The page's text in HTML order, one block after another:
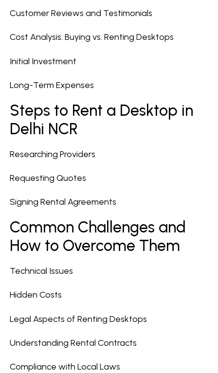
Customer Reviews and Testimonials
Cost Analysis: Buying vs. Renting Desktops
Initial Investment
Long-Term Expenses
Steps to Rent a Desktop in
Delhi NCR
Researching Providers
Requesting Quotes
Signing Rental Agreements
Common Challenges and
How to Overcome Them
Technical Issues
Hidden Costs
Legal Aspects of Renting Desktops
Understanding Rental Contracts
Compliance with Local Laws